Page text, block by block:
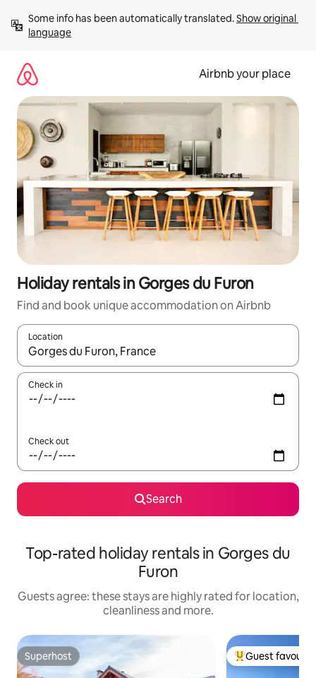
content
Some info has been automatically translated. Show original
language
Airbnb your place
Holiday rentals in Gorges du Furon
Find and book unique accommodation on Airbnb
Location
When results are available, navigate with the up and down
Check in
Check out
Search
Top-rated holiday rentals in Gorges du
Furon
Guests agree: these stays are highly rated for location,
cleanliness and more.
Superhost
Superhost Top guest
Guest